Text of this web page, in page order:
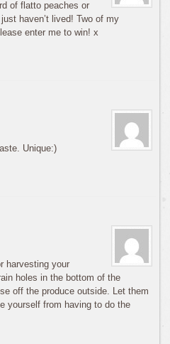
of flatto peaches or
haven’t lived! Two of my
enter me to win! x
Unique:)
harvesting your
holes in the bottom of the
off the produce outside. Let them
yourself from having to do the